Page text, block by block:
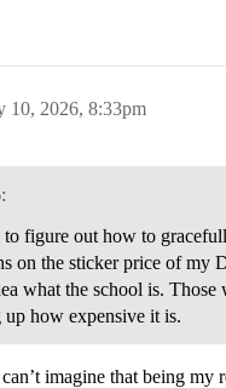
10, 2026, 8:33pm
to figure out how to
on the sticker price of my
what the school is. Those
how expensive it is.
imagine that being my